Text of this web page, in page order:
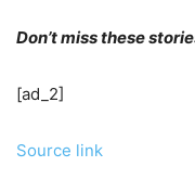
Don’t miss these
[ad_2]
Source link